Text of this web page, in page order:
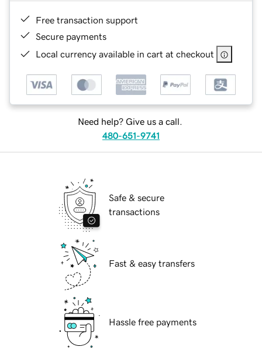
Free transaction support
Secure payments
Local currency available in cart at checkout
Need help? Give us a call.
480-651-9741
Safe & secure
transactions
Fast & easy transfers
Hassle free payments